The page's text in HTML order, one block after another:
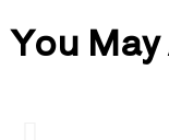
You